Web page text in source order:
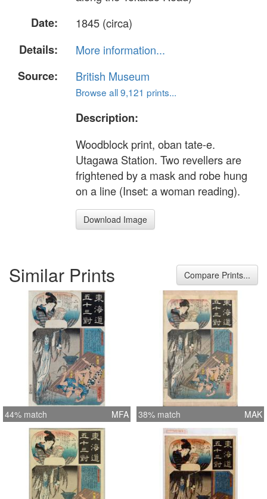
Date:
1845 (circa)
Details:
More information...
Source:
British Museum
Browse all 9,121 prints...
Description:
Woodblock print, oban tate-e.
Utagawa Station. Two revellers are
frightened by a mask and robe hung
on a line (Inset: a woman reading).
Download Image
Similar Prints Compare Prints...
44% match MFA 38% match MAK